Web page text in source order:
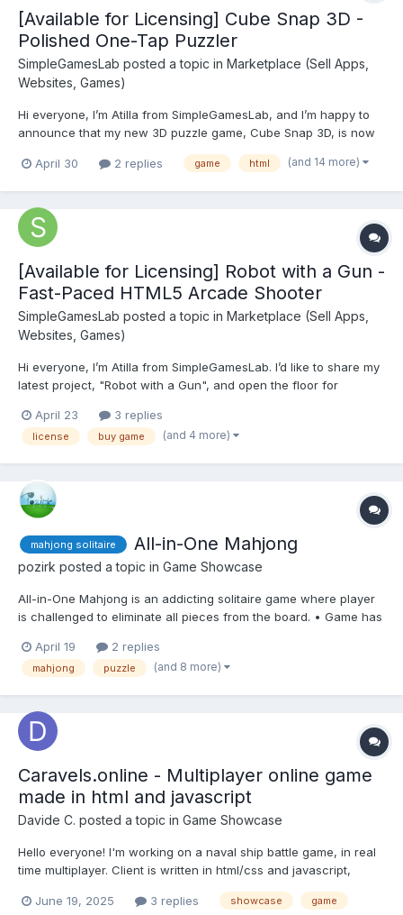
[Available for Licensing] Cube Snap 3D -
Polished One-Tap Puzzler
SimpleGamesLab posted a topic in Marketplace (Sell Apps,
Websites, Games)
Hi everyone, I’m Atilla from SimpleGamesLab, and I’m happy to
announce that my new 3D puzzle game, Cube Snap 3D, is now
Description: Cube Snap 3D is a minimalist, precision-based
April 30 2 replies game html (and 14 more)
[Available for Licensing] Robot with a Gun -
Fast-Paced HTML5 Arcade Shooter
SimpleGamesLab posted a topic in Marketplace (Sell Apps,
Websites, Games)
Hi everyone, I’m Atilla from SimpleGamesLab. I’d like to share my
latest project, "Robot with a Gun", and open the floor for
"Robot with a Gun" is a high-octane arcade shooter built with
GDevelop. The focus was on crea...
April 23 3 replies
license buy game (and 4 more)
mahjong solitaire All-in-One Mahjong
pozirk posted a topic in Game Showcase
All-in-One Mahjong is an addicting solitaire game where player
is challenged to eliminate all pieces from the board. • Game has
pairs as soon as possible) – Relax mode (no shuffle, play until
you win or lose) • There are 234 differen...
April 19 2 replies
mahjong puzzle (and 8 more)
Caravels.online - Multiplayer online game
made in html and javascript
Davide C. posted a topic in Game Showcase
Hello everyone! I'm working on a naval ship battle game, in real
time multiplayer. Client is written in html/css and javascript,
backend is C#. The game is simple: you start with a raft, then
pickup coins to upgrade your ship. At some point you'll also
June 19, 2025 3 replies showcase game